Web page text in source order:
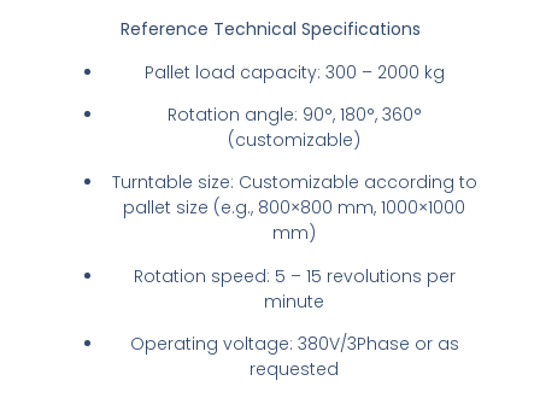
Reference Technical Specifications
Pallet load capacity: 300 – 2000 kg
Rotation angle: 90°, 180°, 360°
(customizable)
Turntable size: Customizable according to
pallet size (e.g., 800×800 mm, 1000×1000
mm)
Rotation speed: 5 – 15 revolutions per
minute
Operating voltage: 380V/3Phase or as
requested